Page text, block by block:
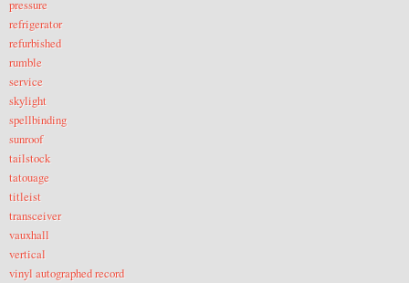
pressure
refrigerator
refurbished
rumble
service
skylight
spellbinding
sunroof
tailstock
tatouage
titleist
transceiver
vauxhall
vertical
vinyl autographed record